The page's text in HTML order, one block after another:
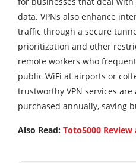
data. VPNs also enhance
traffic through a secure
prioritization and other
remote workers who
public WiFi at airports or
trustworthy VPN services
purchased annually, saving
Also Read: Toto5000